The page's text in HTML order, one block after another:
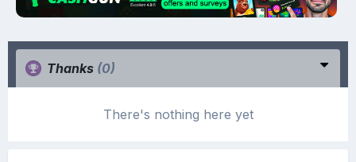
Thanks (0)
There's nothing here yet